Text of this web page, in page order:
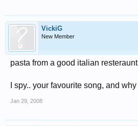
VickiG
New Member
pasta from a good italian resteraunt
I spy.. your favourite song, and why
Jan 29, 2008